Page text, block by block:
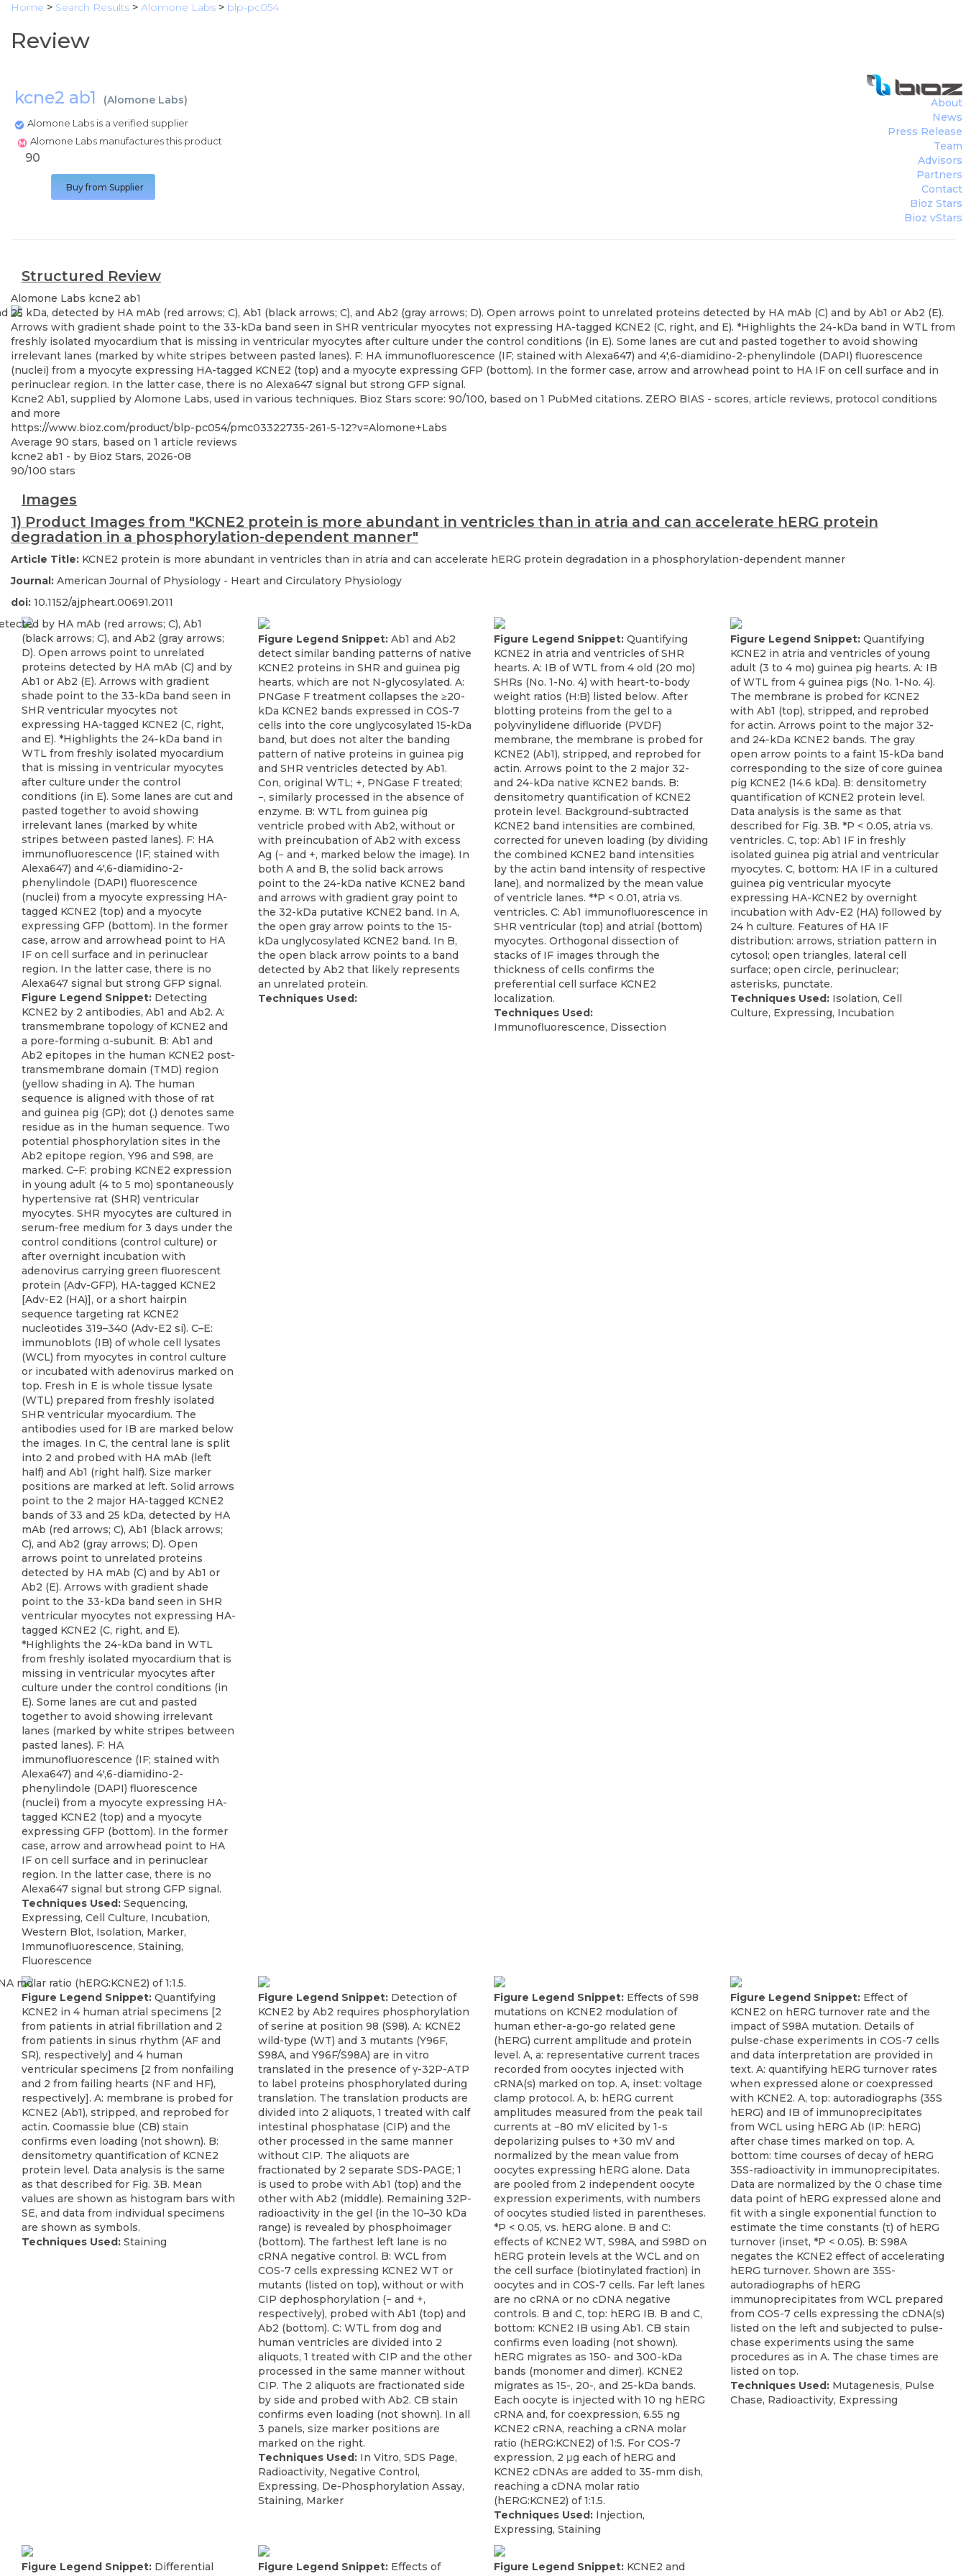
Home > Search Results > Alomone Labs > blp-pc054
Review
kcne2 ab1 (Alomone Labs)
Alomone Labs is a verified supplier
Alomone Labs manufactures this product
About
News
Press Release
Team
Advisors
Partners
Contact
Bioz Stars
Bioz vStars
90
Buy from Supplier
Structured Review
Alomone Labs kcne2 ab1
Kcne2 Ab1, supplied by Alomone Labs, used in various techniques. Bioz Stars score: 90/100, based on 1 PubMed citations. ZERO BIAS - scores, article reviews, protocol conditions
and more
https://www.bioz.com/product/blp-pc054/pmc03322735-261-5-12?v=Alomone+Labs
Average 90 stars, based on 1 article reviews
kcne2 ab1 - by Bioz Stars, 2026-08
90/100 stars
Images
1) Product Images from "KCNE2 protein is more abundant in ventricles than in atria and can accelerate hERG protein
degradation in a phosphorylation-dependent manner"
Article Title: KCNE2 protein is more abundant in ventricles than in atria and can accelerate hERG protein degradation in a phosphorylation-dependent manner
Journal: American Journal of Physiology - Heart and Circulatory Physiology
doi: 10.1152/ajpheart.00691.2011
Figure Legend Snippet: Detecting
KCNE2 by 2 antibodies, Ab1 and Ab2. A:
transmembrane topology of KCNE2 and
a pore-forming α-subunit. B: Ab1 and
Ab2 epitopes in the human KCNE2 post-
transmembrane domain (TMD) region
(yellow shading in A). The human
sequence is aligned with those of rat
and guinea pig (GP); dot (.) denotes same
residue as in the human sequence. Two
potential phosphorylation sites in the
Ab2 epitope region, Y96 and S98, are
marked. C–F: probing KCNE2 expression
in young adult (4 to 5 mo) spontaneously
hypertensive rat (SHR) ventricular
myocytes. SHR myocytes are cultured in
serum-free medium for 3 days under the
control conditions (control culture) or
after overnight incubation with
adenovirus carrying green fluorescent
protein (Adv-GFP), HA-tagged KCNE2
[Adv-E2 (HA)], or a short hairpin
sequence targeting rat KCNE2
nucleotides 319–340 (Adv-E2 si). C–E:
immunoblots (IB) of whole cell lysates
(WCL) from myocytes in control culture
or incubated with adenovirus marked on
top. Fresh in E is whole tissue lysate
(WTL) prepared from freshly isolated
SHR ventricular myocardium. The
antibodies used for IB are marked below
the images. In C, the central lane is split
into 2 and probed with HA mAb (left
half) and Ab1 (right half). Size marker
positions are marked at left. Solid arrows
point to the 2 major HA-tagged KCNE2
bands of 33 and 25 kDa, detected by HA
mAb (red arrows; C), Ab1 (black arrows;
C), and Ab2 (gray arrows; D). Open
arrows point to unrelated proteins
detected by HA mAb (C) and by Ab1 or
Ab2 (E). Arrows with gradient shade
point to the 33-kDa band seen in SHR
ventricular myocytes not expressing HA-
tagged KCNE2 (C, right, and E).
*Highlights the 24-kDa band in WTL
from freshly isolated myocardium that is
missing in ventricular myocytes after
culture under the control conditions (in
E). Some lanes are cut and pasted
together to avoid showing irrelevant
lanes (marked by white stripes between
pasted lanes). F: HA
immunofluorescence (IF; stained with
Alexa647) and 4',6-diamidino-2-
phenylindole (DAPI) fluorescence
(nuclei) from a myocyte expressing HA-
tagged KCNE2 (top) and a myocyte
expressing GFP (bottom). In the former
case, arrow and arrowhead point to HA
IF on cell surface and in perinuclear
region. In the latter case, there is no
Alexa647 signal but strong GFP signal.
Techniques Used: Sequencing,
Expressing, Cell Culture, Incubation,
Western Blot, Isolation, Marker,
Immunofluorescence, Staining,
Fluorescence
Figure Legend Snippet: Ab1 and Ab2
detect similar banding patterns of native
KCNE2 proteins in SHR and guinea pig
hearts, which are not N-glycosylated. A:
PNGase F treatment collapses the ≥20-
kDa KCNE2 bands expressed in COS-7
cells into the core unglycosylated 15-kDa
band, but does not alter the banding
pattern of native proteins in guinea pig
and SHR ventricles detected by Ab1.
Con, original WTL; +, PNGase F treated;
−, similarly processed in the absence of
enzyme. B: WTL from guinea pig
ventricle probed with Ab2, without or
with preincubation of Ab2 with excess
Ag (− and +, marked below the image). In
both A and B, the solid back arrows
point to the 24-kDa native KCNE2 band
and arrows with gradient gray point to
the 32-kDa putative KCNE2 band. In A,
the open gray arrow points to the 15-
kDa unglycosylated KCNE2 band. In B,
the open black arrow points to a band
detected by Ab2 that likely represents
an unrelated protein.
Techniques Used:
Figure Legend Snippet: Quantifying
KCNE2 in atria and ventricles of SHR
hearts. A: IB of WTL from 4 old (20 mo)
SHRs (No. 1-No. 4) with heart-to-body
weight ratios (H:B) listed below. After
blotting proteins from the gel to a
polyvinylidene difluoride (PVDF)
membrane, the membrane is probed for
KCNE2 (Ab1), stripped, and reprobed for
actin. Arrows point to the 2 major 32-
and 24-kDa native KCNE2 bands. B:
densitometry quantification of KCNE2
protein level. Background-subtracted
KCNE2 band intensities are combined,
corrected for uneven loading (by dividing
the combined KCNE2 band intensities
by the actin band intensity of respective
lane), and normalized by the mean value
of ventricle lanes. **P < 0.01, atria vs.
ventricles. C: Ab1 immunofluorescence in
SHR ventricular (top) and atrial (bottom)
myocytes. Orthogonal dissection of
stacks of IF images through the
thickness of cells confirms the
preferential cell surface KCNE2
localization.
Techniques Used:
Immunofluorescence, Dissection
Figure Legend Snippet: Quantifying
KCNE2 in atria and ventricles of young
adult (3 to 4 mo) guinea pig hearts. A: IB
of WTL from 4 guinea pigs (No. 1-No. 4).
The membrane is probed for KCNE2
with Ab1 (top), stripped, and reprobed
for actin. Arrows point to the major 32-
and 24-kDa KCNE2 bands. The gray
open arrow points to a faint 15-kDa band
corresponding to the size of core guinea
pig KCNE2 (14.6 kDa). B: densitometry
quantification of KCNE2 protein level.
Data analysis is the same as that
described for Fig. 3B. *P < 0.05, atria vs.
ventricles. C, top: Ab1 IF in freshly
isolated guinea pig atrial and ventricular
myocytes. C, bottom: HA IF in a cultured
guinea pig ventricular myocyte
expressing HA-KCNE2 by overnight
incubation with Adv-E2 (HA) followed by
24 h culture. Features of HA IF
distribution: arrows, striation pattern in
cytosol; open triangles, lateral cell
surface; open circle, perinuclear;
asterisks, punctate.
Techniques Used: Isolation, Cell
Culture, Expressing, Incubation
Figure Legend Snippet: Quantifying
KCNE2 in 4 human atrial specimens [2
from patients in atrial fibrillation and 2
from patients in sinus rhythm (AF and
SR), respectively] and 4 human
ventricular specimens [2 from nonfailing
and 2 from failing hearts (NF and HF),
respectively]. A: membrane is probed for
KCNE2 (Ab1), stripped, and reprobed for
actin. Coomassie blue (CB) stain
confirms even loading (not shown). B:
densitometry quantification of KCNE2
protein level. Data analysis is the same
as that described for Fig. 3B. Mean
values are shown as histogram bars with
SE, and data from individual specimens
are shown as symbols.
Techniques Used: Staining
Figure Legend Snippet: Detection of
KCNE2 by Ab2 requires phosphorylation
of serine at position 98 (S98). A: KCNE2
wild-type (WT) and 3 mutants (Y96F,
S98A, and Y96F/S98A) are in vitro
translated in the presence of γ-32P-ATP
to label proteins phosphorylated during
translation. The translation products are
divided into 2 aliquots, 1 treated with calf
intestinal phosphatase (CIP) and the
other processed in the same manner
without CIP. The aliquots are
fractionated by 2 separate SDS-PAGE; 1
is used to probe with Ab1 (top) and the
other with Ab2 (middle). Remaining 32P-
radioactivity in the gel (in the 10–30 kDa
range) is revealed by phosphoimager
(bottom). The farthest left lane is no
cRNA negative control. B: WCL from
COS-7 cells expressing KCNE2 WT or
mutants (listed on top), without or with
CIP dephosphorylation (− and +,
respectively), probed with Ab1 (top) and
Ab2 (bottom). C: WTL from dog and
human ventricles are divided into 2
aliquots, 1 treated with CIP and the other
processed in the same manner without
CIP. The 2 aliquots are fractionated side
by side and probed with Ab2. CB stain
confirms even loading (not shown). In all
3 panels, size marker positions are
marked on the right.
Techniques Used: In Vitro, SDS Page,
Radioactivity, Negative Control,
Expressing, De-Phosphorylation Assay,
Staining, Marker
Figure Legend Snippet: Effects of S98
mutations on KCNE2 modulation of
human ether-a-go-go related gene
(hERG) current amplitude and protein
level. A, a: representative current traces
recorded from oocytes injected with
cRNA(s) marked on top. A, inset: voltage
clamp protocol. A, b: hERG current
amplitudes measured from the peak tail
currents at −80 mV elicited by 1-s
depolarizing pulses to +30 mV and
normalized by the mean value from
oocytes expressing hERG alone. Data
are pooled from 2 independent oocyte
expression experiments, with numbers
of oocytes studied listed in parentheses.
*P < 0.05, vs. hERG alone. B and C:
effects of KCNE2 WT, S98A, and S98D on
hERG protein levels at the WCL and on
the cell surface (biotinylated fraction) in
oocytes and in COS-7 cells. Far left lanes
are no cRNA or no cDNA negative
controls. B and C, top: hERG IB. B and C,
bottom: KCNE2 IB using Ab1. CB stain
confirms even loading (not shown).
hERG migrates as 150- and 300-kDa
bands (monomer and dimer). KCNE2
migrates as 15-, 20-, and 25-kDa bands.
Each oocyte is injected with 10 ng hERG
cRNA and, for coexpression, 6.55 ng
KCNE2 cRNA, reaching a cRNA molar
ratio (hERG:KCNE2) of 1:5. For COS-7
expression, 2 μg each of hERG and
KCNE2 cDNAs are added to 35-mm dish,
reaching a cDNA molar ratio
(hERG:KCNE2) of 1:1.5.
Techniques Used: Injection,
Expressing, Staining
Figure Legend Snippet: Effect of
KCNE2 on hERG turnover rate and the
impact of S98A mutation. Details of
pulse-chase experiments in COS-7 cells
and data interpretation are provided in
text. A: quantifying hERG turnover rates
when expressed alone or coexpressed
with KCNE2. A, top: autoradiographs (35S
hERG) and IB of immunoprecipitates
from WCL using hERG Ab (IP: hERG)
after chase times marked on top. A,
bottom: time courses of decay of hERG
35S-radioactivity in immunoprecipitates.
Data are normalized by the 0 chase time
data point of hERG expressed alone and
fit with a single exponential function to
estimate the time constants (τ) of hERG
turnover (inset, *P < 0.05). B: S98A
negates the KCNE2 effect of accelerating
hERG turnover. Shown are 35S-
autoradiographs of hERG
immunoprecipitates from WCL prepared
from COS-7 cells expressing the cDNA(s)
listed on the left and subjected to pulse-
chase experiments using the same
procedures as in A. The chase times are
listed on top.
Techniques Used: Mutagenesis, Pulse
Chase, Radioactivity, Expressing
Figure Legend Snippet: Differential
Figure Legend Snippet: Effects of
Figure Legend Snippet: KCNE2 and